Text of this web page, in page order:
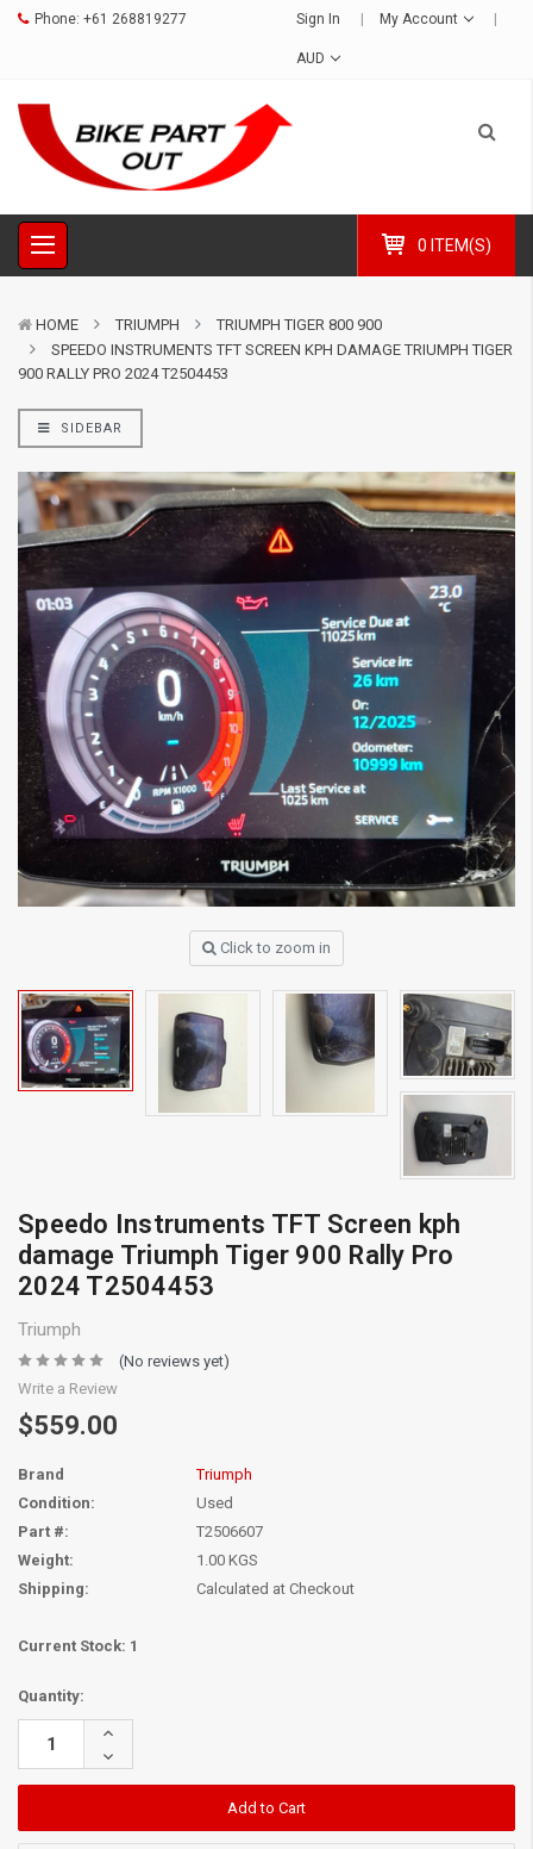
Phone: +61 268819277 Sign In My Account
AUD
0 ITEM(S)
HOME TRIUMPH
TRIUMPH TIGER 800 900
SPEEDO INSTRUMENTS TFT SCREEN KPH DAMAGE TRIUMPH TIGER
900 RALLY PRO 2024 T2504453
SIDEBAR
Click to zoom in
Speedo Instruments TFT Screen kph
damage Triumph Tiger 900 Rally Pro
2024 T2504453
Triumph
(No reviews yet)
Write a Review
$559.00
Brand
Triumph
Condition:
Used
Part #:
T2506607
Weight:
1.00 KGS
Shipping:
Calculated at Checkout
Current Stock: 1
Quantity:
Increase
Decrease
Quantity: